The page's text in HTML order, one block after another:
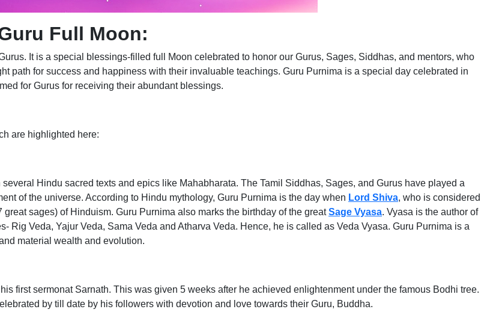
Full Moon:
It is a special blessings-filled full Moon celebrated to honor our Gurus, Sages, Siddhas, and mentors, who
path for success and happiness with their invaluable teachings. Guru Purnima is a special day celebrated in
for Gurus for receiving their abundant blessings.
are highlighted here:
Hindu sacred texts and epics like Mahabharata. The Tamil Siddhas, Sages, and Gurus have played a
of the universe. According to Hindu mythology, Guru Purnima is the day when Lord Shiva, who is considered
sages) of Hinduism. Guru Purnima also marks the birthday of the greatSage Vyasa. Vyasa is the author of
Rig Veda, Yajur Veda, Sama Veda and Atharva Veda. Hence, he is called as Veda Vyasa. Guru Purnima is a
material wealth and evolution.
first sermonat Sarnath. This was given 5 weeks after he achieved enlightenment under the famous Bodhi tree.
by till date by his followers with devotion and love towards their Guru, Buddha.